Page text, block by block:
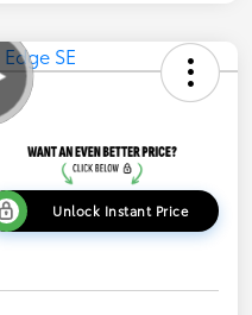
Unlock Instant Price